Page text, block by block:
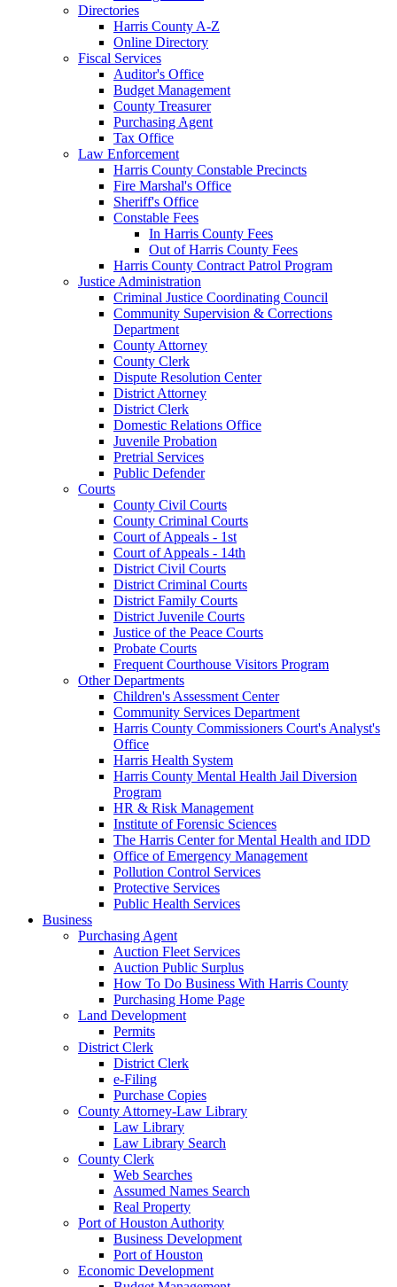
Directories
Harris County A-Z
Online Directory
Fiscal Services
Auditor's Office
Budget Management
County Treasurer
Purchasing Agent
Tax Office
Law Enforcement
Harris County Constable Precincts
Fire Marshal's Office
Sheriff's Office
Constable Fees
In Harris County Fees
Out of Harris County Fees
Harris County Contract Patrol Program
Justice Administration
Criminal Justice Coordinating Council
Community Supervision & Corrections
Department
County Attorney
County Clerk
Dispute Resolution Center
District Attorney
District Clerk
Domestic Relations Office
Juvenile Probation
Pretrial Services
Public Defender
Courts
County Civil Courts
County Criminal Courts
Court of Appeals - 1st
Court of Appeals - 14th
District Civil Courts
District Criminal Courts
District Family Courts
District Juvenile Courts
Justice of the Peace Courts
Probate Courts
Frequent Courthouse Visitors Program
Other Departments
Children's Assessment Center
Community Services Department
Harris County Commissioners Court's Analyst's
Office
Harris Health System
Harris County Mental Health Jail Diversion
Program
HR & Risk Management
Institute of Forensic Sciences
The Harris Center for Mental Health and IDD
Office of Emergency Management
Pollution Control Services
Protective Services
Public Health Services
Business
Purchasing Agent
Auction Fleet Services
Auction Public Surplus
How To Do Business With Harris County
Purchasing Home Page
Land Development
Permits
District Clerk
District Clerk
e-Filing
Purchase Copies
County Attorney-Law Library
Law Library
Law Library Search
County Clerk
Web Searches
Assumed Names Search
Real Property
Port of Houston Authority
Business Development
Port of Houston
Economic Development